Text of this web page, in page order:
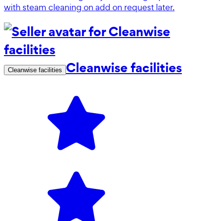
with steam cleaning on add on request later.
Cleanwise facilities Cleanwise facilities